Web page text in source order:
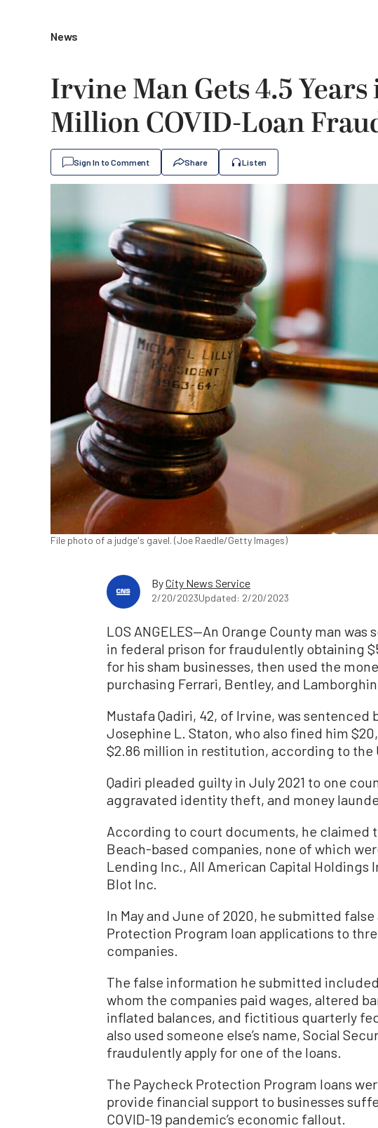
News
Irvine Man Gets 4.5
Million COVID-Loan
Sign In to Comment Share Listen
File photo of a judge's gavel. (Joe Raedle/Getty Images)
ByCity News Service
2/20/2023Updated: 2/20/2023
LOS ANGELES—An Orange County man was
in federal prison for fraudulently obtaining
for his sham businesses, then used the
purchasing Ferrari, Bentley, and
Mustafa Qadiri, 42, of Irvine, was sentenced
Josephine L. Staton, who also fined him
$2.86 million in restitution, according to the
Qadiri pleaded guilty in July 2021 to one
aggravated identity theft, and money
According to court documents, he claimed
Beach-based companies, none of which
Lending Inc., All American Capital Holdings
Blot Inc.
In May and June of 2020, he submitted
Protection Program loan applications to
companies.
The false information he submitted
whom the companies paid wages, altered
inflated balances, and fictitious quarterly
also used someone else’s name, Social
fraudulently apply for one of the loans.
The Paycheck Protection Program loans
provide financial support to businesses
COVID-19 pandemic’s economic fallout.